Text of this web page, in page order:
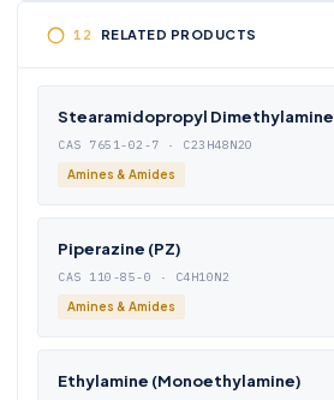
RELATED PRODUCTS
Stearamidopropyl Dimethylamine
CAS 7651-02-7 · C23H48N2O
Amines & Amides
Piperazine (PZ)
CAS 110-85-0 · C4H10N2
Amines & Amides
Ethylamine (Monoethylamine)